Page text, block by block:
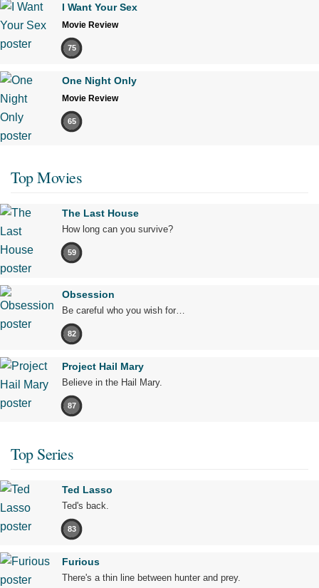
I Want Your Sex
Movie Review
75
One Night Only
Movie Review
65
Top Movies
The Last House
How long can you survive?
59
Obsession
Be careful who you wish for…
82
Project Hail Mary
Believe in the Hail Mary.
87
Top Series
Ted Lasso
Ted's back.
83
Furious
There's a thin line between hunter and prey.